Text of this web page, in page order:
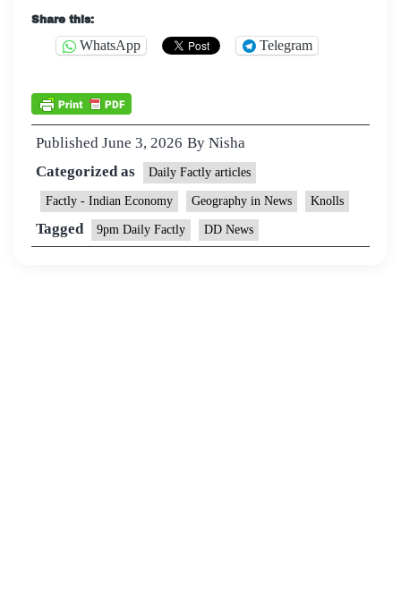
Share this:
WhatsApp Telegram
Published June 3, 2026 By Nisha
Categorized as
Daily Factly articles
Factly - Indian Economy Geography in News Knolls
Tagged 9pm Daily Factly DD News